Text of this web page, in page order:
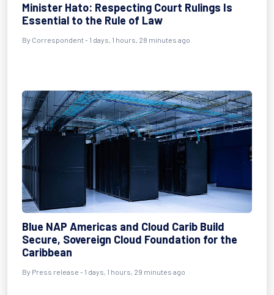
Minister Hato: Respecting Court Rulings Is
Essential to the Rule of Law
By Correspondent - 1 days, 1 hours, 28 minutes ago
Blue NAP Americas and Cloud Carib Build
Secure, Sovereign Cloud Foundation for the
Caribbean
By Press release - 1 days, 1 hours, 29 minutes ago